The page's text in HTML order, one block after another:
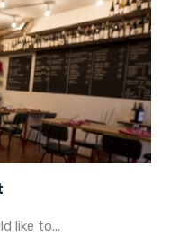
like to...